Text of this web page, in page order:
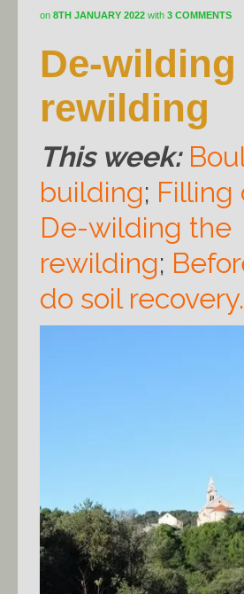
on 8TH JANUARY 2022 with 3 COMMENTS
De-
rewilding
This week:
building; Filling
De-wilding the
rewilding;
do soil